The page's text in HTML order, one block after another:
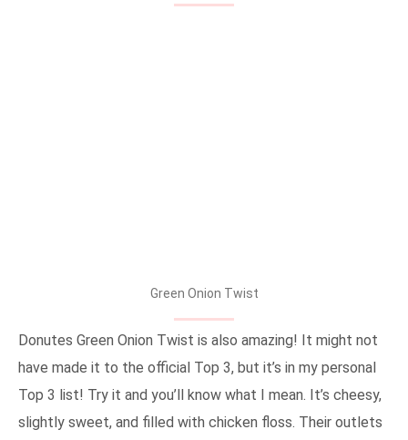
Green Onion Twist
Donutes Green Onion Twist is also amazing! It might not
have made it to the official Top 3, but it’s in my personal
Top 3 list! Try it and you’ll know what I mean. It’s cheesy,
slightly sweet, and filled with chicken floss. Their outlets